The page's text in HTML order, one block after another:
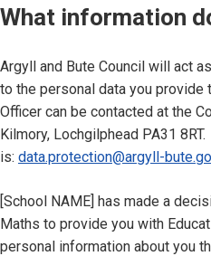
What information
Argyll and Bute Council will act
to the personal data you provide
Officer can be contacted at the
Kilmory, Lochgilphead PA31
is: data.protection@argyll-
[School NAME] has made a
Maths to provide you with
personal information about you